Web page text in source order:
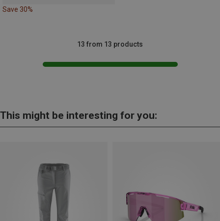
Save 30%
13 from 13 products
This might be interesting for you: